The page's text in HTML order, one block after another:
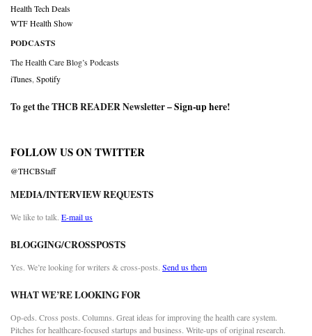
Health Tech Deals
WTF Health Show
PODCASTS
The Health Care Blog’s Podcasts
iTunes Spotify
To get the THCB READER Newsletter –Sign-up here!
FOLLOW US ON TWITTER
@THCBStaff
MEDIA/INTERVIEW REQUESTS
We like to talk. E-mail us
BLOGGING/CROSSPOSTS
Yes. We’re looking for writers & cross-posts. Send us them
WHAT WE’RE LOOKING FOR
Op-eds. Cross posts. Columns. Great ideas for improving the health care system.
Pitches for healthcare-focused startups and business. Write-ups of original research.